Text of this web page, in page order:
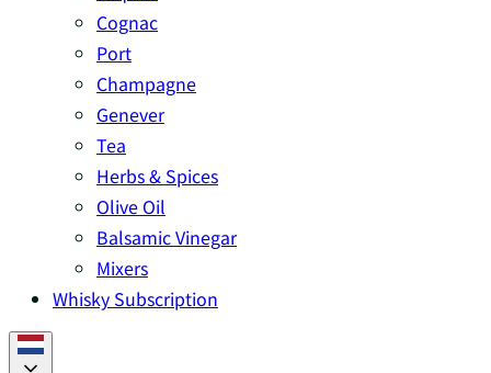
Cognac
Port
Champagne
Genever
Tea
Herbs & Spices
Olive Oil
Balsamic Vinegar
Mixers
Whisky Subscription